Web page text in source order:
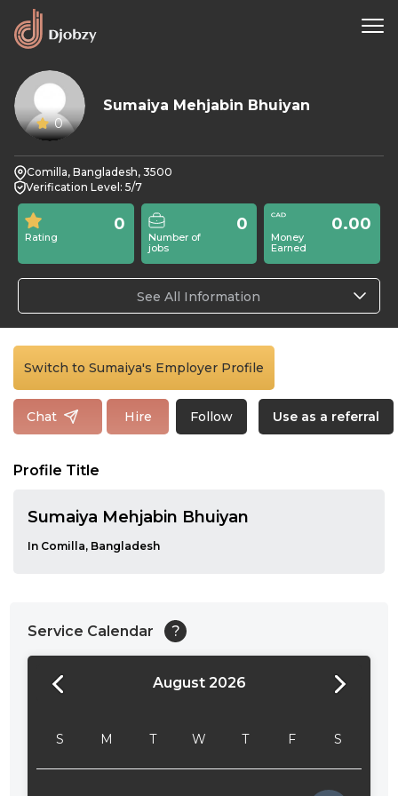
0
Sumaiya Mehjabin Bhuiyan
Comilla, Bangladesh, 3500
Verification Level: 5/7
Rating
0
Number of
jobs
0
Money
Earned
0.00
See All Information
Switch to Sumaiya's Employer Profile
Chat Hire Follow Use as a referral
Profile Title
Sumaiya Mehjabin Bhuiyan
In Comilla, Bangladesh
Service Calendar ?
August 2026
S M T W T F S
24:00